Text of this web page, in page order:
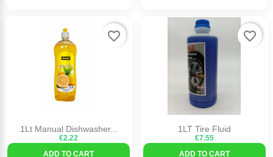
1Lt Manual Dishwasher...
€2.22
ADD TO CART
favorite_border
1LT Tire Fluid
€7.55
ADD TO CART
favorite_border